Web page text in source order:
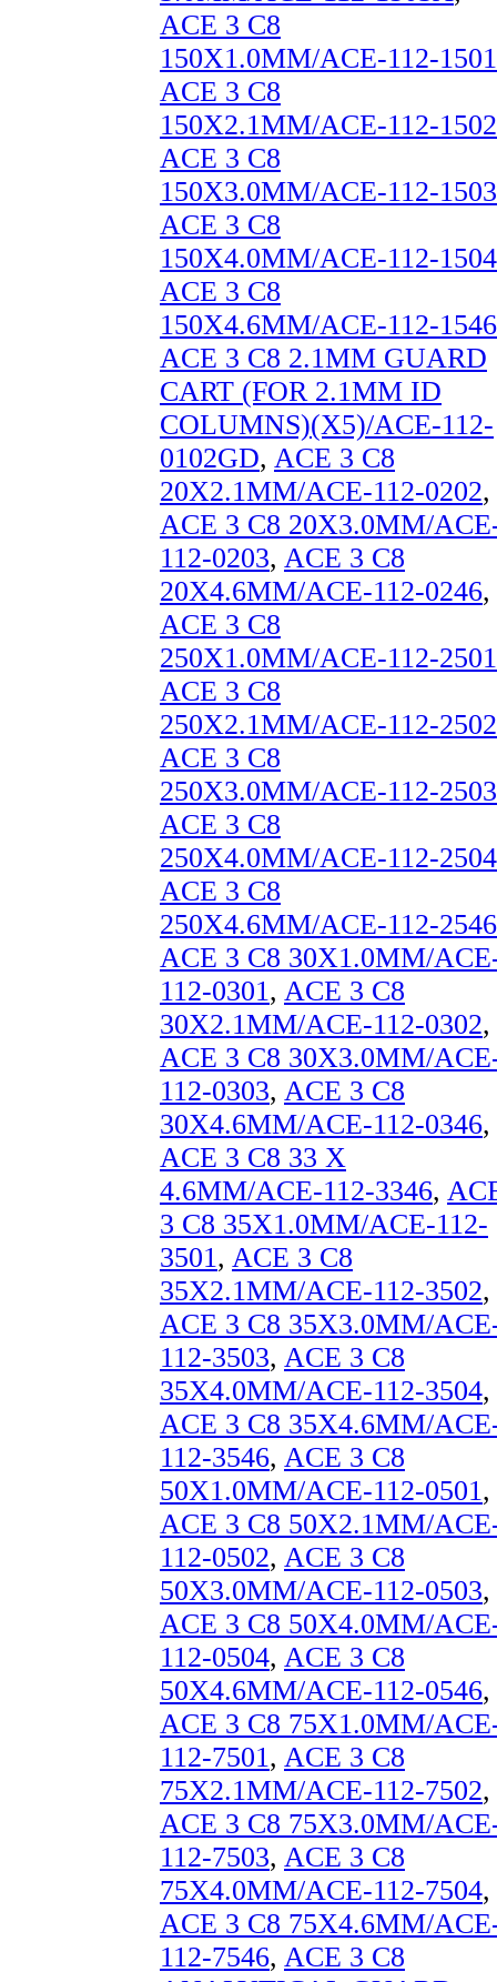
ACE 3 C8
150X1.0MM/ACE-112-1501
ACE 3 C8
150X2.1MM/ACE-112-1502
ACE 3 C8
150X3.0MM/ACE-112-1503
ACE 3 C8
150X4.0MM/ACE-112-1504
ACE 3 C8
150X4.6MM/ACE-112-1546
ACE 3 C8 2.1MM GUARD
CART (FOR 2.1MM ID
COLUMNS)(X5)/ACE-112-
0102GD, ACE 3 C8
20X2.1MM/ACE-112-0202,
ACE 3 C8 20X3.0MM/
112-0203, ACE 3 C8
20X4.6MM/ACE-112-0246,
ACE 3 C8
250X1.0MM/ACE-112-2501
ACE 3 C8
250X2.1MM/ACE-112-2502
ACE 3 C8
250X3.0MM/ACE-112-2503
ACE 3 C8
250X4.0MM/ACE-112-2504
ACE 3 C8
250X4.6MM/ACE-112-2546
ACE 3 C8 30X1.0MM/
112-0301, ACE 3 C8
30X2.1MM/ACE-112-0302,
ACE 3 C8 30X3.0MM/
112-0303, ACE 3 C8
30X4.6MM/ACE-112-0346,
ACE 3 C8 33 X
4.6MM/ACE-112-3346,
3 C8 35X1.0MM/ACE-112-
3501, ACE 3 C8
35X2.1MM/ACE-112-3502,
ACE 3 C8 35X3.0MM/
112-3503, ACE 3 C8
35X4.0MM/ACE-112-3504,
ACE 3 C8 35X4.6MM/
112-3546, ACE 3 C8
50X1.0MM/ACE-112-0501,
ACE 3 C8 50X2.1MM/
112-0502, ACE 3 C8
50X3.0MM/ACE-112-0503,
ACE 3 C8 50X4.0MM/
112-0504, ACE 3 C8
50X4.6MM/ACE-112-0546,
ACE 3 C8 75X1.0MM/
112-7501, ACE 3 C8
75X2.1MM/ACE-112-7502,
ACE 3 C8 75X3.0MM/
112-7503, ACE 3 C8
75X4.0MM/ACE-112-7504,
ACE 3 C8 75X4.6MM/
112-7546, ACE 3 C8